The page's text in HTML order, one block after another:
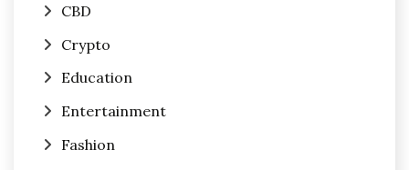
CBD
Crypto
Education
Entertainment
Fashion